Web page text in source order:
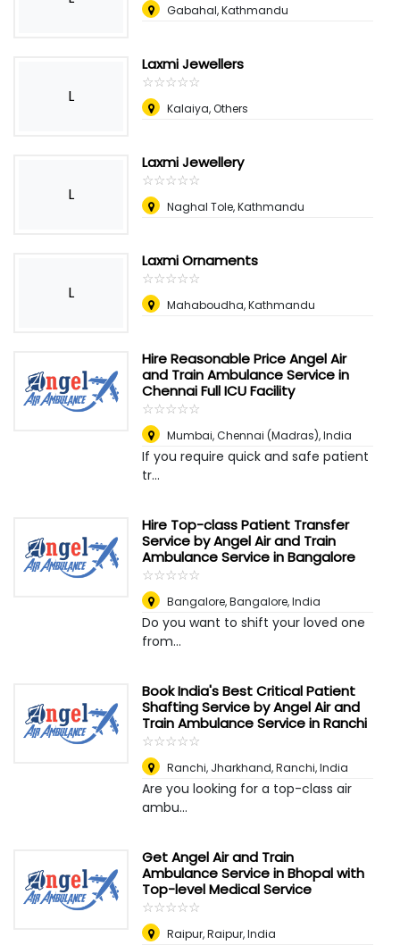
Gabahal, Kathmandu
L
Laxmi Jewellers
☆☆☆☆☆
★★★★★
Kalaiya, Others
L
Laxmi Jewellery
☆☆☆☆☆
★★★★★
Naghal Tole, Kathmandu
L
Laxmi Ornaments
☆☆☆☆☆
★★★★★
Mahaboudha, Kathmandu
Hire Reasonable Price Angel Air
and Train Ambulance Service in
Chennai Full ICU Facility
☆☆☆☆☆
★★★★★
Mumbai,Chennai (Madras), India
If you require quick and safe patient
tr...
Hire Top-class Patient Transfer
Service by Angel Air and Train
Ambulance Service in Bangalore
☆☆☆☆☆
★★★★★
Bangalore,Bangalore, India
Do you want to shift your loved one
from...
Book India's Best Critical Patient
Shafting Service by Angel Air and
Train Ambulance Service in Ranchi
☆☆☆☆☆
★★★★★
Ranchi, Jharkhand,Ranchi, India
Are you looking for a top-class air
ambu...
Get Angel Air and Train
Ambulance Service in Bhopal with
Top-level Medical Service
☆☆☆☆☆
★★★★★
Raipur,Raipur, India